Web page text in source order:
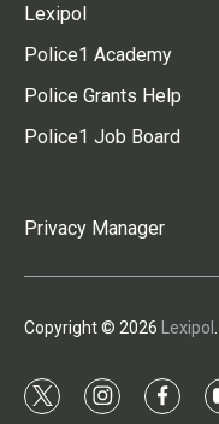
Lexipol
Police1 Academy
Police Grants Help
Police1 Job Board
Privacy Manager
Copyright © 2026 Lexipol
t
i
f